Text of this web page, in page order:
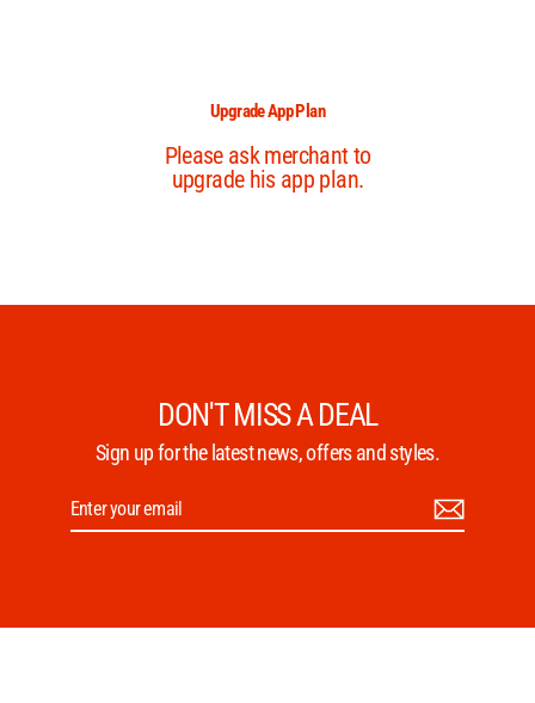
DON'T MISS A DEAL
Sign up for the latest news, offers and styles.
Enter
email
Subscribe